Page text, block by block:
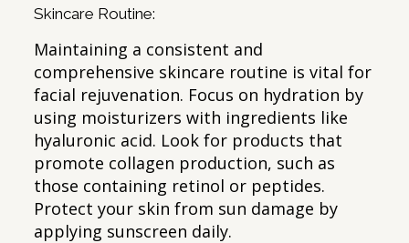
Skincare Routine:
Maintaining a consistent and
comprehensive skincare routine is vital for
facial rejuvenation. Focus on hydration by
using moisturizers with ingredients like
hyaluronic acid. Look for products that
promote collagen production, such as
those containing retinol or peptides.
Protect your skin from sun damage by
applying sunscreen daily.